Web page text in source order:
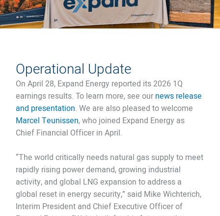
Operational Update
On April 28, Expand Energy reported its 2026 1Q
earnings results. To learn more, see our news release
and presentation. We are also pleased to welcome
Marcel Teunissen, who joined Expand Energy as
Chief Financial Officer in April.
“The world critically needs natural gas supply to meet
rapidly rising power demand, growing industrial
activity, and global LNG expansion to address a
global reset in energy security,” said Mike Wichterich,
Interim President and Chief Executive Officer of